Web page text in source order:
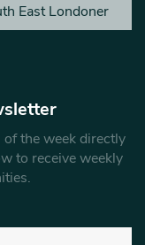
East Londoner
the week directly
to receive weekly